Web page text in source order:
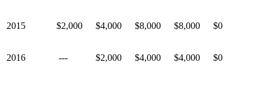
2015 $2,000 $4,000 $8,000 $8,000 $0
2016 --- $2,000 $4,000 $4,000 $0